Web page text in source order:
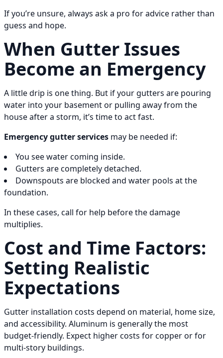
If you’re unsure, always ask a pro for advice rather than
guess and hope.
When Gutter Issues
Become an Emergency
A little drip is one thing. But if your gutters are pouring
water into your basement or pulling away from the
house after a storm, it’s time to act fast.
Emergency gutter services may be needed if:
You see water coming inside.
Gutters are completely detached.
Downspouts are blocked and water pools at the
foundation.
In these cases, call for help before the damage
multiplies.
Cost and Time Factors:
Setting Realistic
Expectations
Gutter installation costs depend on material, home size,
and accessibility. Aluminum is generally the most
budget-friendly. Expect higher costs for copper or for
multi-story buildings.